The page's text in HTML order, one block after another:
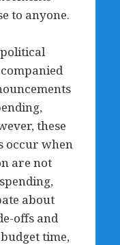
to anyone.
these
occur when
are not
about
offs and
time,